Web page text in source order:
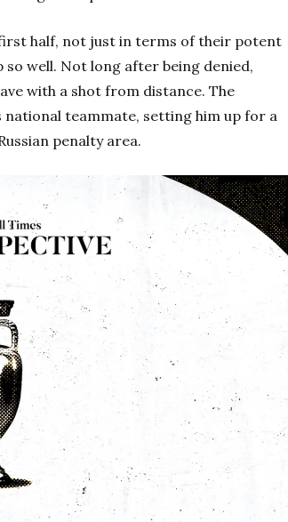
half, not just in terms of their potent
so well. Not long after being denied,
with a shot from distance. The
teammate, setting him up for a
penalty area.